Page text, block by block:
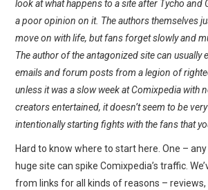
look at what happens to a site after Tycho and
a poor opinion on it. The authors themselves
move on with life, but fans forget slowly and
The author of the antagonized site can usually
emails and forum posts from a legion of
unless it was a slow week at Comixpedia with
creators entertained, it doesn’t seem to be
intentionally starting fights with the fans that
Hard to know where to start here. One –
huge site can spike Comixpedia’s traffic.
from links for all kinds of reasons – reviews,